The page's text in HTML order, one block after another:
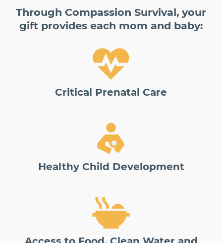
Through Compassion Survival, your
gift provides each mom and baby:
Critical Prenatal Care
Healthy Child Development